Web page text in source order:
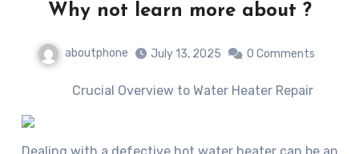
Why not learn more about ?
aboutphone July 13, 2025 0 Comments
Crucial Overview to Water Heater Repair